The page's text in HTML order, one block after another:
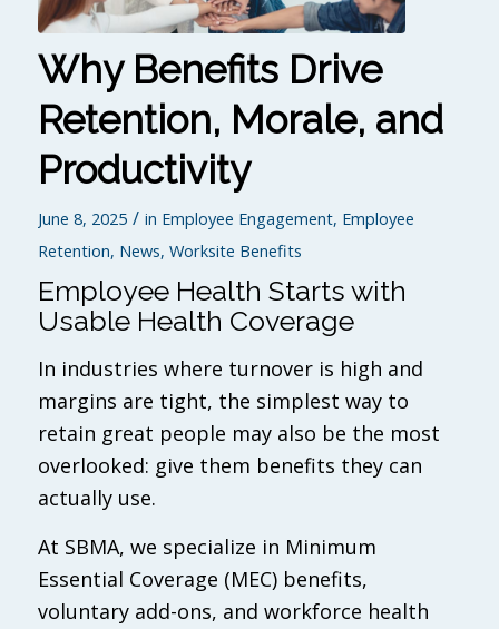
Why Benefits Drive
Retention, Morale, and
Productivity
June 8, 2025 / in Employee Engagement, Employee
Retention, News, Worksite Benefits
Employee Health Starts with
Usable Health Coverage
In industries where turnover is high and
margins are tight, the simplest way to
retain great people may also be the most
overlooked: give them benefits they can
actually use.
At SBMA, we specialize in Minimum
Essential Coverage (MEC) benefits,
voluntary add-ons, and workforce health